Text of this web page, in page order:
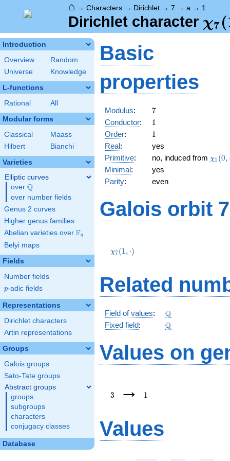
⌂ → Characters → Dirichlet → 7 → a → 1
Dirichlet character χ7 (
Introduction
Overview
Random
Universe
Knowledge
L-functions
Rational All
Modular forms
Classical
Maass
Hilbert
Bianchi
Varieties
Elliptic curves
over \Q
Q
over number fields
Genus 2 curves
Higher genus families
Abelian varieties over \F_{q}
Fq
Belyi maps
Fields
Number fields
p
p-adic fields
Representations
Dirichlet characters
Artin representations
Groups
Galois groups
Sato-Tate groups
Abstract groups
groups
subgroups
characters
conjugacy classes
Database
Basic
properties
Modulus: 7
7
Conductor: 11
Order: 11
Real:
yes
Primitive: no, induced from χ1 (0,
Minimal:
yes
Parity: even
Galois orbit
(1,\cdot)
χ7(1, ⋅)
Related
Field of values: \Q
Q
Fixed field: \Q
Q
Values on
3
→
1
Values